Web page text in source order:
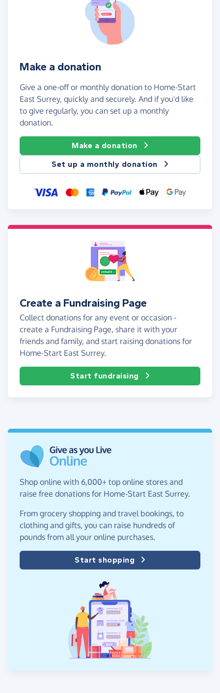
Make a donation
Give a one-off or monthly donation to Home-Start
East Surrey, quickly and securely. And if you'd like
to give regularly, you can set up a monthly
donation.
Make a donation
Set up a monthly donation
Create a Fundraising Page
Collect donations for any event or occasion -
create a Fundraising Page, share it with your
friends and family, and start raising donations for
Home-Start East Surrey.
Start fundraising
Shop online with 6,000+ top online stores and
raise free donations for Home-Start East Surrey.
From grocery shopping and travel bookings, to
clothing and gifts, you can raise hundreds of
pounds from all your online purchases.
Start shopping